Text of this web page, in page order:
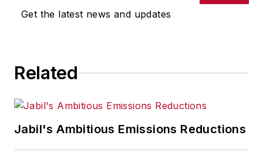
Get the latest news and updates
Related
Jabil's Ambitious Emissions Reductions